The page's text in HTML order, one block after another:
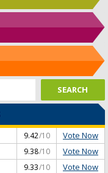
9.42/10 Vote Now
9.38/10 Vote Now
9.33/10 Vote Now